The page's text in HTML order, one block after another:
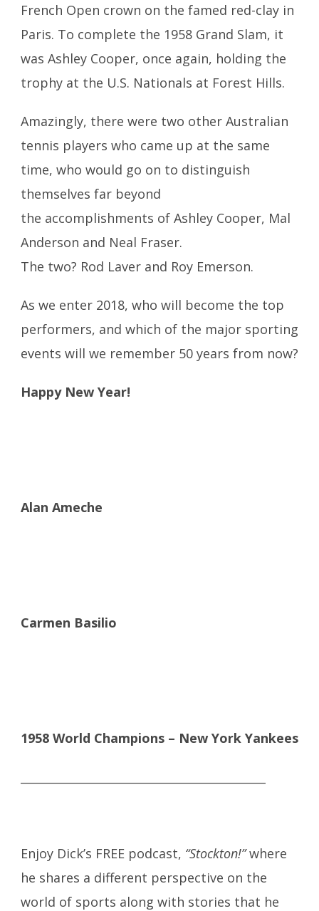
French Open crown on the famed red-clay in
Paris. To complete the 1958 Grand Slam, it
was Ashley Cooper, once again, holding the
trophy at the U.S. Nationals at Forest Hills.
Amazingly, there were two other Australian
tennis players who came up at the same
time, who would go on to distinguish
themselves far beyond
the accomplishments of Ashley Cooper, Mal
Anderson and Neal Fraser.
The two? Rod Laver and Roy Emerson.
As we enter 2018, who will become the top
performers, and which of the major sporting
events will we remember 50 years from now?
Happy New Year!
Alan Ameche
Carmen Basilio
1958 World Champions – New York Yankees
Enjoy Dick’s FREE podcast, “Stockton!”where
he shares a different perspective on the
world of sports along with stories that he